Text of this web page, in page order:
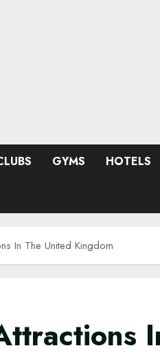
GYMS HOTELS
In The United Kingdom